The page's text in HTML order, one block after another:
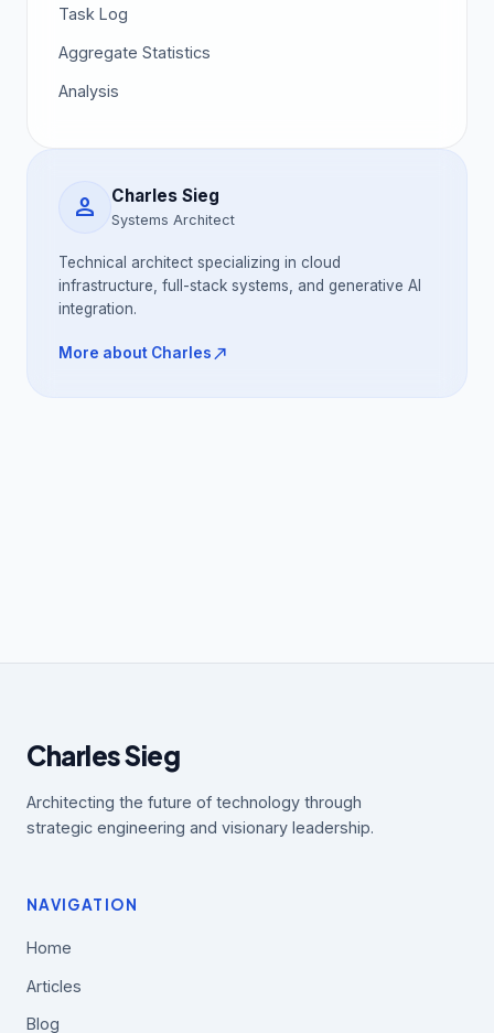
Task Log
Aggregate Statistics
Analysis
person Charles Sieg
Systems Architect
Technical architect specializing in cloud
infrastructure, full-stack systems, and generative AI
integration.
More about Charlesnorth_east
Charles Sieg
Architecting the future of technology through
strategic engineering and visionary leadership.
NAVIGATION
Home
Articles
Blog